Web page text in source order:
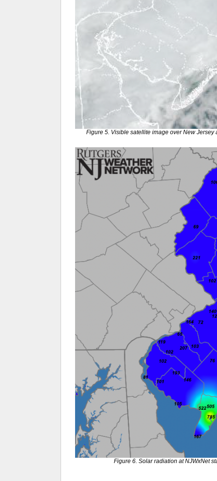
Figure 5. Visible satellite image over New Jersey
Figure 6. Solar radiation at NJWxNet